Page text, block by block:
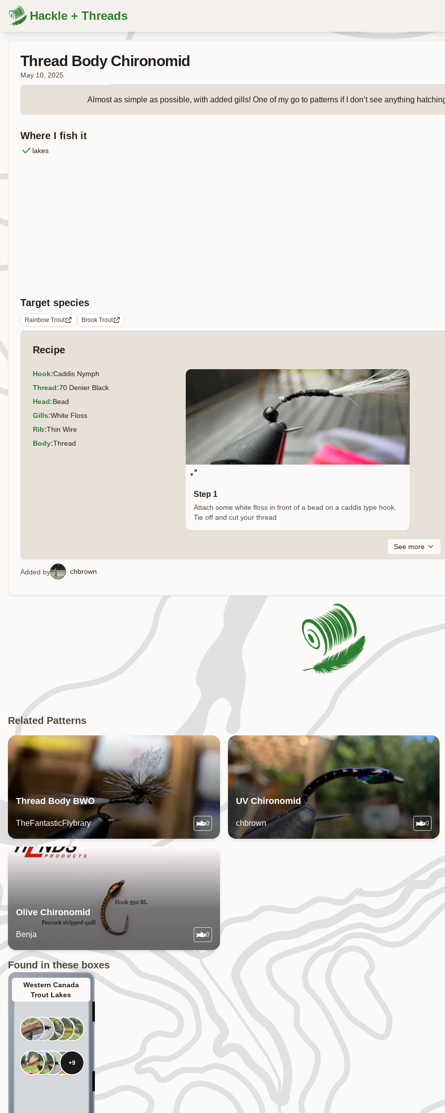
Hackle + Threads
Thread Body Chironomid
May 10, 2025
Almost as simple as possible, with added gills! One of my go to patterns if I don’t see anything
Where I fish it
lakes
Target species
Rainbow Trout Brook Trout
Recipe
Hook:Caddis Nymph
Thread:70 Denier Black
Head:Bead
Gills:White Floss
Rib:Thin Wire
Body:Thread
Step 1
Attach some white floss in front of a bead on a caddis type hook.
Tie off and cut your thread
See more
Added by chbrown
Related Patterns
Thread Body BWO
TheFantasticFlybrary 0
UV Chironomid
chbrown 0
Olive Chironomid
Benja 0
Found in these boxes
Western Canada
Trout Lakes
+9